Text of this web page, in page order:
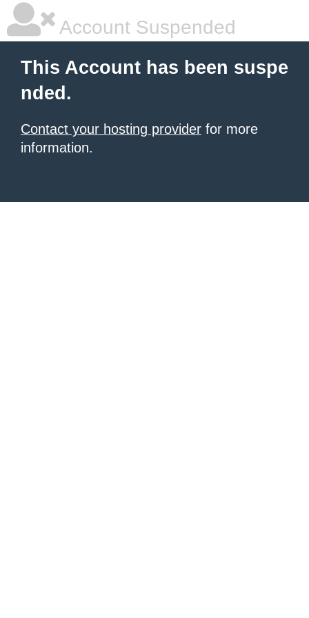
Account Suspended
This Account has been suspe
nded.
Contact your hosting provider for more
information.